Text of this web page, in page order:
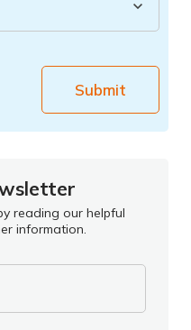
Submit
reading our helpful
information.